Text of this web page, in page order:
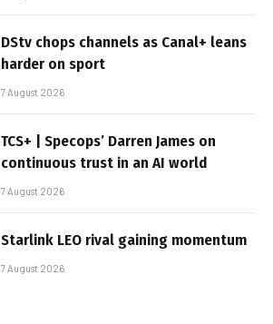
DStv chops channels as Canal+ leans
harder on sport
7 August 2026
TCS+ | Specops’ Darren James on
continuous trust in an AI world
7 August 2026
Starlink LEO rival gaining momentum
7 August 2026